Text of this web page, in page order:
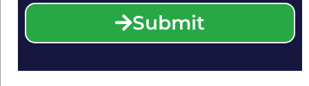
Submit